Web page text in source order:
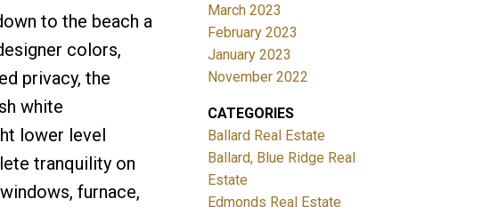
to the beach a
colors,
privacy, the
white
lower level
tranquility on
furnace,
March 2023
February 2023
January 2023
November 2022
CATEGORIES
Ballard Real Estate
Ballard, Blue Ridge Real
Estate
Edmonds Real Estate